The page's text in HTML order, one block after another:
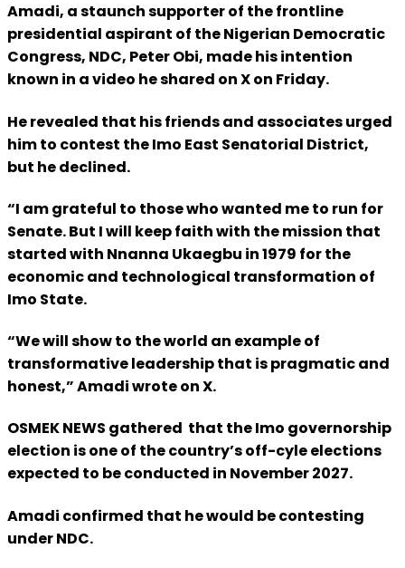
Amadi, a staunch supporter of the frontline
presidential aspirant of the Nigerian Democratic
Congress, NDC, Peter Obi, made his intention
known in a video he shared on X on Friday.
He revealed that his friends and associates urged
him to contest the Imo East Senatorial District,
but he declined.
“I am grateful to those who wanted me to run for
Senate. But I will keep faith with the mission that
started with Nnanna Ukaegbu in 1979 for the
economic and technological transformation of
Imo State.
“We will show to the world an example of
transformative leadership that is pragmatic and
honest,” Amadi wrote on X.
OSMEK NEWS gathered that the Imo governorship
election is one of the country’s off-cyle elections
expected to be conducted in November 2027.
Amadi confirmed that he would be contesting
under NDC.